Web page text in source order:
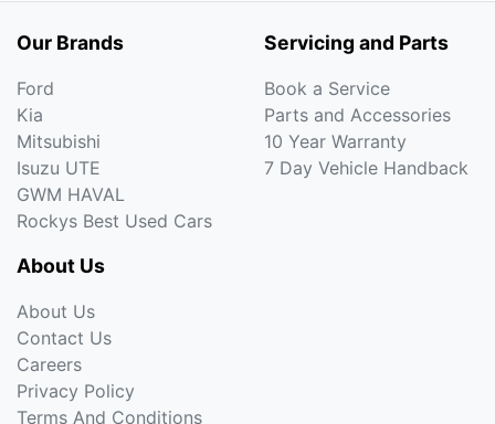
Our Brands
Ford
Kia
Mitsubishi
Isuzu UTE
GWM HAVAL
Rockys Best Used Cars
Servicing and Parts
Book a Service
Parts and Accessories
10 Year Warranty
7 Day Vehicle Handback
About Us
About Us
Contact Us
Careers
Privacy Policy
Terms And Conditions